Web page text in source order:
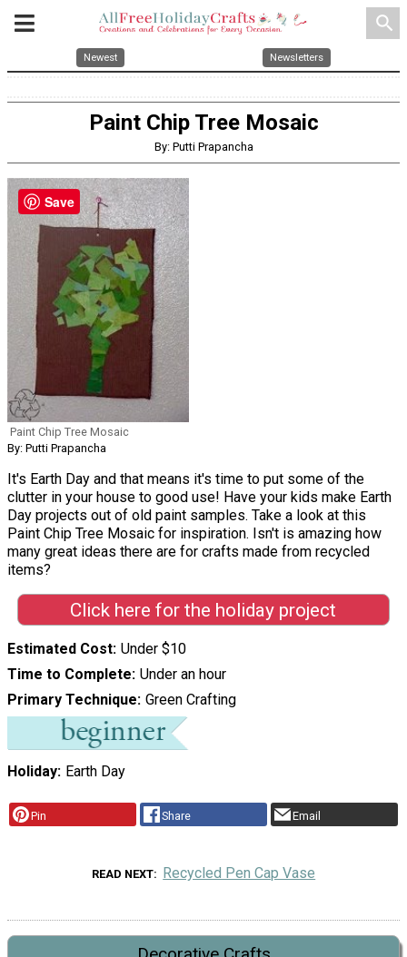
search
Newest Newsletters
Paint Chip Tree Mosaic
By: Putti Prapancha
Paint Chip Tree Mosaic
By: Putti Prapancha
It's Earth Day and that means it's time to put some of the
clutter in your house to good use! Have your kids make Earth
Day projects out of old paint samples. Take a look at this
Paint Chip Tree Mosaic for inspiration. Isn't is amazing how
many great ideas there are for crafts made from recycled
items?
Click here for the holiday project
Estimated Cost Under $10
Time to Complete Under an hour
Primary Technique Green Crafting
Holiday Earth Day
Pin Share Email
READ NEXT Recycled Pen Cap Vase
Save